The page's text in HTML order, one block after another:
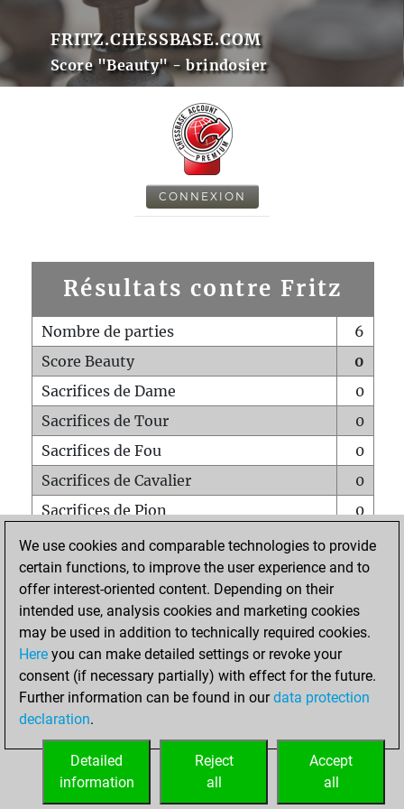
FRITZ.CHESSBASE.COM
Score "Beauty" - brindosier
CONNEXION
Résultats contre Fritz
Nombre de parties
6
Score Beauty
0
Sacrifices de Dame
0
Sacrifices de Tour
0
Sacrifices de Fou
0
Sacrifices de Cavalier
0
Sacrifices de Pion
0
Mats sur tout l'échiquier
0
Mats avec un Pion
0
Mats à l'étouffé
Sous-promotions
0
Tours doublées sur la 7e rangée
ACCUEIL
We use cookies and comparable technologies to provide
certain functions, to improve the user experience and to
offer interest-oriented content. Depending on their
intended use, analysis cookies and marketing cookies
may be used in addition to technically required cookies.
Here you can make detailed settings or revoke your
consent (if necessary partially) with effect for the future.
Further information can be found in ourdata protection
declaration.
Accept
all
Reject
all
Detailed
information